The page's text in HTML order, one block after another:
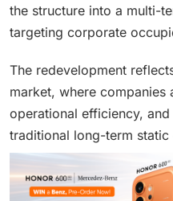
the structure into a multi-
targeting corporate
The redevelopment
market, where
operational efficiency,
traditional long-term